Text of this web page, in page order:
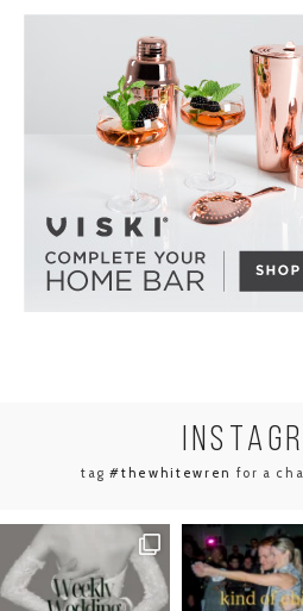
INSTA
tag#thewhitewren for a